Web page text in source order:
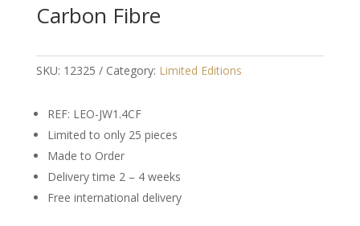
Carbon Fibre
SKU: 12325 Category: Limited Editions
REF: LEO-JW1.4CF
Limited to only 25 pieces
Made to Order
Delivery time 2 – 4 weeks
Free international delivery